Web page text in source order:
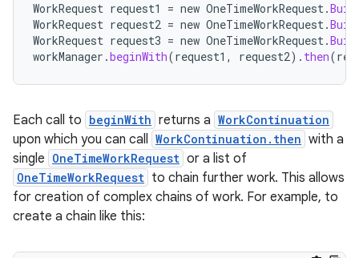
WorkRequest request1 = new OneTimeWorkRequest.
WorkRequest request2 = new OneTimeWorkRequest.
WorkRequest request3 = new OneTimeWorkRequest.
workManager .beginWith(request1 , request2). then(
Each call to beginWith returns a WorkContinuation
upon which you can call WorkContinuation.then with a
single OneTimeWorkRequest or a list of
OneTimeWorkRequest to chain further work. This allows
for creation of complex chains of work. For example, to
create a chain like this: